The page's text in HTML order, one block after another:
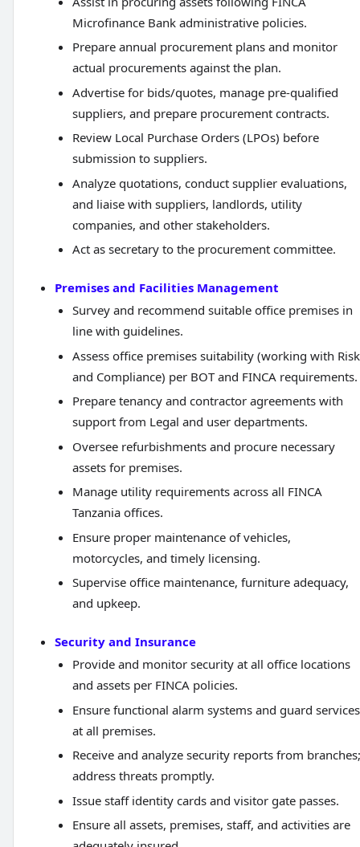
Microfinance Bank administrative policies.
Prepare annual procurement plans and monitor
actual procurements against the plan.
Advertise for bids/quotes, manage pre-qualified
suppliers, and prepare procurement contracts.
Review Local Purchase Orders (LPOs) before
submission to suppliers.
Analyze quotations, conduct supplier evaluations,
and liaise with suppliers, landlords, utility
companies, and other stakeholders.
Act as secretary to the procurement committee.
Premises and Facilities Management
Survey and recommend suitable office premises in
line with guidelines.
Assess office premises suitability (working with Risk
and Compliance) per BOT and FINCA requirements.
Prepare tenancy and contractor agreements with
support from Legal and user departments.
Oversee refurbishments and procure necessary
assets for premises.
Manage utility requirements across all FINCA
Tanzania offices.
Ensure proper maintenance of vehicles,
motorcycles, and timely licensing.
Supervise office maintenance, furniture adequacy,
and upkeep.
Security and Insurance
Provide and monitor security at all office locations
and assets per FINCA policies.
Ensure functional alarm systems and guard services
at all premises.
Receive and analyze security reports from branches;
address threats promptly.
Issue staff identity cards and visitor gate passes.
Ensure all assets, premises, staff, and activities are